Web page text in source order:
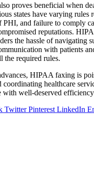
proves beneficial when
states have varying rules
PHI, and failure to comply
reputations.
the hassle of navigating
with patients
the required rules.
HIPAA faxing is
healthcare
with well-deserved
Twitter Pinterest LinkedIn